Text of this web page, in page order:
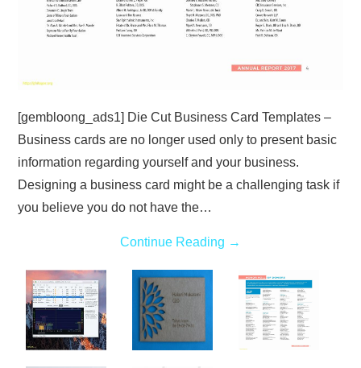
[gembloong_ads1] Die Cut Business Card Templates –
Business cards are no longer used only to present basic
information regarding yourself and your business.
Designing a business card might be a challenging task if
you believe you do not have the…
Continue Reading →